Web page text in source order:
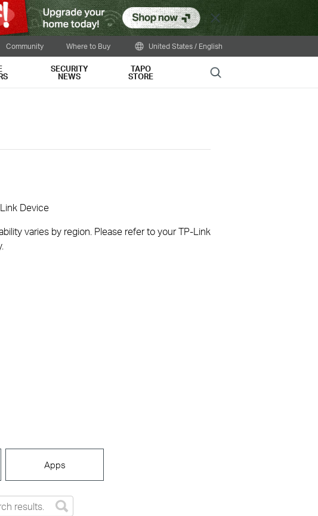
Close
Community Where to Buy United States / English
SECURITY
NEWS
TAPO
STORE Search
Device
varies by region. Please refer to your TP-Link
Apps